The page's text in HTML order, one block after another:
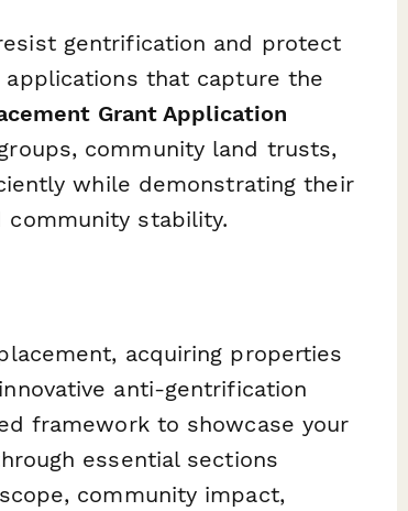
gentrification and protect
that capture the
Grant Application
community land trusts,
while demonstrating their
community stability.
acquiring properties
anti-gentrification
framework to showcase your
essential sections
community impact,